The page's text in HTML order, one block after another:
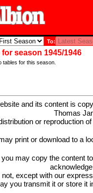
To:
for season 1945/1946
tables for this season.
and its content is
Thomas
or reproduction
print or download to a
may copy the content
not, except with our
you transmit it or store it